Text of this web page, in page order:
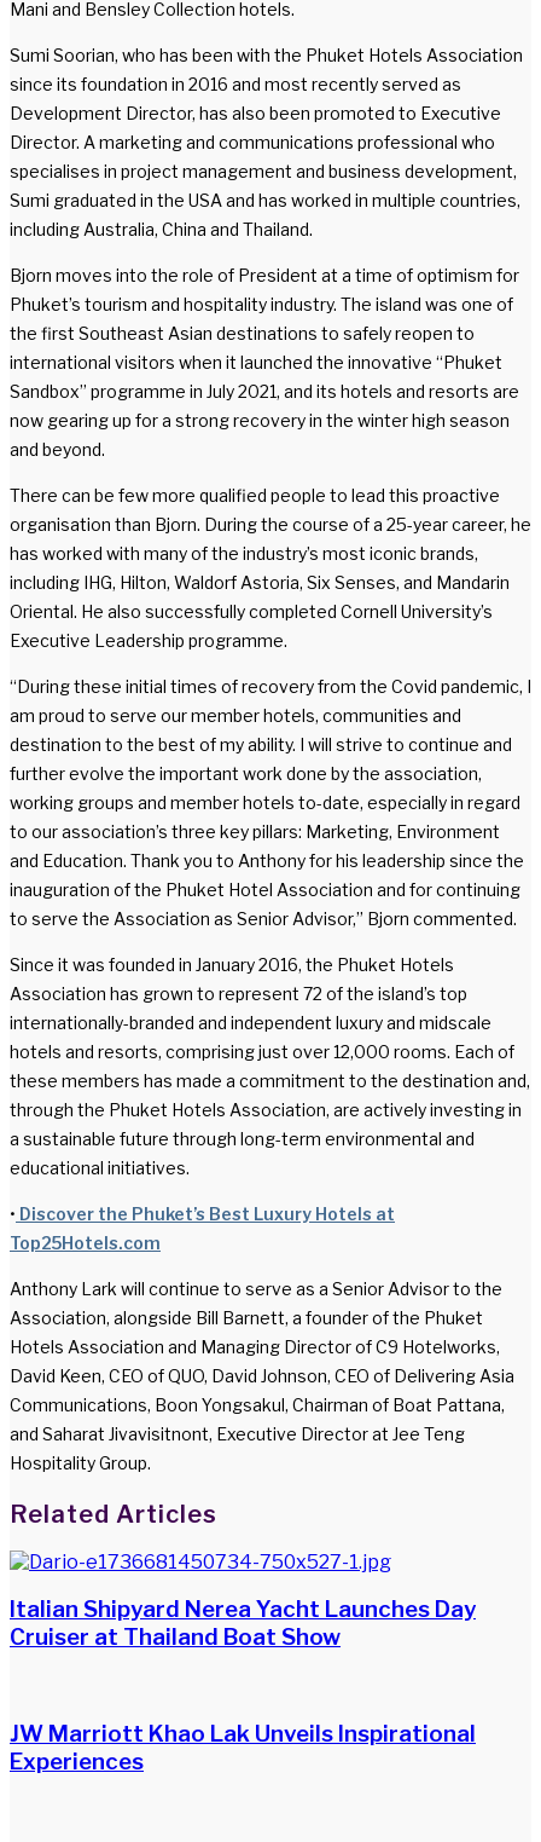
Mani and Bensley Collection hotels.
Sumi Soorian, who has been with the Phuket Hotels Association
since its foundation in 2016 and most recently served as
Development Director, has also been promoted to Executive
Director. A marketing and communications professional who
specialises in project management and business development,
Sumi graduated in the USA and has worked in multiple countries,
including Australia, China and Thailand.
Bjorn moves into the role of President at a time of optimism for
Phuket’s tourism and hospitality industry. The island was one of
the first Southeast Asian destinations to safely reopen to
international visitors when it launched the innovative “Phuket
Sandbox” programme in July 2021, and its hotels and resorts are
now gearing up for a strong recovery in the winter high season
and beyond.
There can be few more qualified people to lead this proactive
organisation than Bjorn. During the course of a 25-year career, he
has worked with many of the industry’s most iconic brands,
including IHG, Hilton, Waldorf Astoria, Six Senses, and Mandarin
Oriental. He also successfully completed Cornell University’s
Executive Leadership programme.
“During these initial times of recovery from the Covid pandemic, I
am proud to serve our member hotels, communities and
destination to the best of my ability. I will strive to continue and
further evolve the important work done by the association,
working groups and member hotels to-date, especially in regard
to our association’s three key pillars: Marketing, Environment
and Education. Thank you to Anthony for his leadership since the
inauguration of the Phuket Hotel Association and for continuing
to serve the Association as Senior Advisor,” Bjorn commented.
Since it was founded in January 2016, the Phuket Hotels
Association has grown to represent 72 of the island’s top
internationally-branded and independent luxury and midscale
hotels and resorts, comprising just over 12,000 rooms. Each of
these members has made a commitment to the destination and,
through the Phuket Hotels Association, are actively investing in
a sustainable future through long-term environmental and
educational initiatives.
• Discover the Phuket’s Best Luxury Hotels at
Top25Hotels.com
Anthony Lark will continue to serve as a Senior Advisor to the
Association, alongside Bill Barnett, a founder of the Phuket
Hotels Association and Managing Director of C9 Hotelworks,
David Keen, CEO of QUO, David Johnson, CEO of Delivering Asia
Communications, Boon Yongsakul, Chairman of Boat Pattana,
and Saharat Jivavisitnont, Executive Director at Jee Teng
Hospitality Group.
Facebook
Twitter
LinkedIn
WhatsApp
Share
via
Email
Print
Related Articles
Italian Shipyard Nerea Yacht Launches Day
Cruiser at Thailand Boat Show
JW Marriott Khao Lak Unveils Inspirational
Experiences